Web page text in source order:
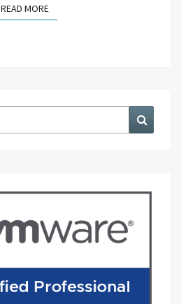
READ MOREREAD MORE